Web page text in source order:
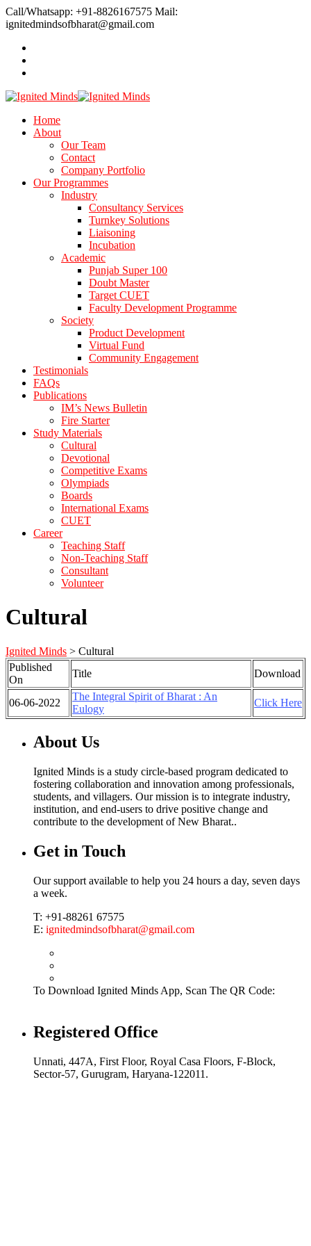
Call/Whatsapp: +91-8826167575 Mail:
ignitedmindsofbharat@gmail.com
Home
About
Our Team
Contact
Company Portfolio
Our Programmes
Industry
Consultancy Services
Turnkey Solutions
Liaisoning
Incubation
Academic
Punjab Super 100
Doubt Master
Target CUET
Faculty Development Programme
Society
Product Development
Virtual Fund
Community Engagement
Testimonials
FAQs
Publications
IM’s News Bulletin
Fire Starter
Study Materials
Cultural
Devotional
Competitive Exams
Olympiads
Boards
International Exams
CUET
Career
Teaching Staff
Non-Teaching Staff
Consultant
Volunteer
Cultural
Ignited Minds > Cultural
Published
On
Title Download
06-06-2022
The Integral Spirit of Bharat : An
Eulogy
Click Here
About Us
Ignited Minds is a study circle-based program dedicated to
fostering collaboration and innovation among professionals,
students, and villagers. Our mission is to integrate industry,
institution, and end-users to drive positive change and
contribute to the development of New Bharat..
Get in Touch
Our support available to help you 24 hours a day, seven days
a week.
T: +91-88261 67575
E: ignitedmindsofbharat@gmail.com
To Download Ignited Minds App, Scan The QR Code:
Registered Office
Unnati, 447A, First Floor, Royal Casa Floors, F-Block,
Sector-57, Gurugram, Haryana-122011.